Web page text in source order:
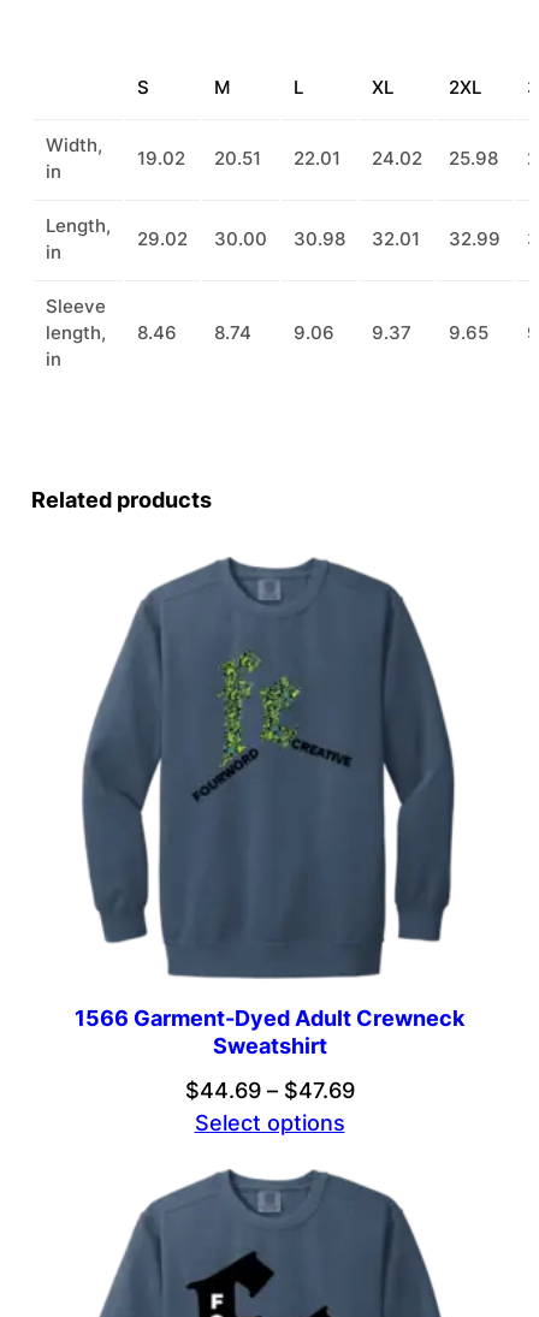
S M L XL 2XL
Width,
in
19.02 20.51 22.01 24.02 25.98
Length,
in
29.02 30.00 30.98 32.01 32.99
Sleeve
length,
in
8.46 8.74 9.06 9.37 9.65
Related products
1566 Garment-Dyed Adult Crewneck
Sweatshirt
$44.69 – $47.69Price
through
$47.69
Select options